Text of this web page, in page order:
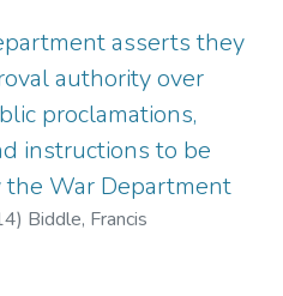
asserts they
authority over
proclamations,
instructions to be
the War Department
) Biddle, Francis